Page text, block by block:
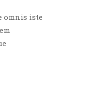
omnis iste